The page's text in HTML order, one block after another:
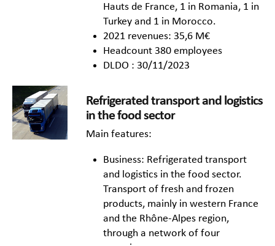
Hauts de France, 1 in Romania, 1 in
Turkey and 1 in Morocco.
2021 revenues: 35,6 M€
Headcount 380 employees
DLDO : 30/11/2023
Refrigerated transport and logistics
in the food sector
Main features:
Business: Refrigerated transport
and logistics in the food sector.
Transport of fresh and frozen
products, mainly in western France
and the Rhône-Alpes region,
through a network of four